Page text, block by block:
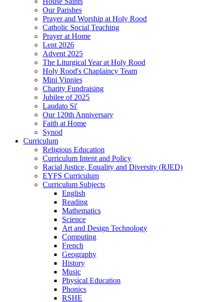
Our Parishes
Prayer and Worship at Holy Rood
Catholic Social Teaching
Prayer at Home
Lent 2026
Advent 2025
The Liturgical Year at Holy Rood
Holy Rood's Chaplaincy Team
Mini Vinnies
Charity Fundraising
Jubilee of 2025
Laudato Si'
Our 120th Anniversary
Faith at Home
Synod
Curriculum
Religious Education
Curriculum Intent and Policy
Racial Justice, Equality and Diversity (RJED)
EYFS Curriculum
Curriculum Subjects
English
Reading
Mathematics
Science
Art and Design Technology
Computing
French
Geography
History
Music
Physical Education
Phonics
RSHE